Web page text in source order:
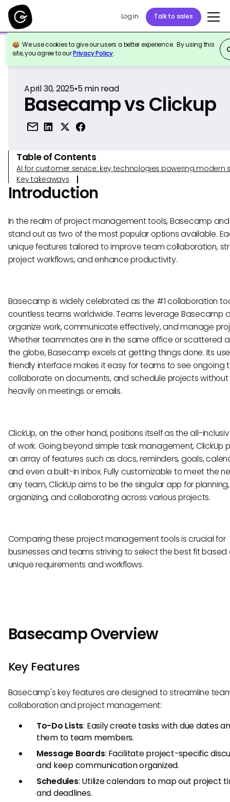
Log in Talk to sales
We use cookies to give our users a better experience. By using this
site, you agree to ourPrivacy Policy.
Back to Reference
April 30, 2025•5min read
Basecamp vs Clickup
Table of Contents
AI for customer service: key technologies powering modern
Key takeaways
Introduction
In the realm of project management tools, Basecamp and
stand out as two of the most popular options available.
unique features tailored to improve team collaboration,
project workflows, and enhance productivity.
Basecamp is widely celebrated as the #1 collaboration
countless teams worldwide. Teams leverage Basecamp
organize work, communicate effectively, and manage
Whether teammates are in the same office or scattered
the globe, Basecamp excels at getting things done. Its
friendly interface makes it easy for teams to see ongoing
collaborate on documents, and schedule projects without
heavily on meetings or emails.
ClickUp, on the other hand, positions itself as the all-
of work. Going beyond simple task management, ClickUp
an array of features such as docs, reminders, goals,
and even a built-in inbox. Fully customizable to meet the
any team, ClickUp aims to be the singular app for planning,
organizing, and collaborating across various projects.
Comparing these project management tools is crucial for
businesses and teams striving to select the best fit based
unique requirements and workflows.
Basecamp Overview
Key Features
Basecamp's key features are designed to streamline
collaboration and project management:
To-Do Lists: Easily create tasks with due dates
them to team members.
Message Boards: Facilitate project-specific
and keep communication organized.
Schedules: Utilize calendars to map out project
and deadlines.